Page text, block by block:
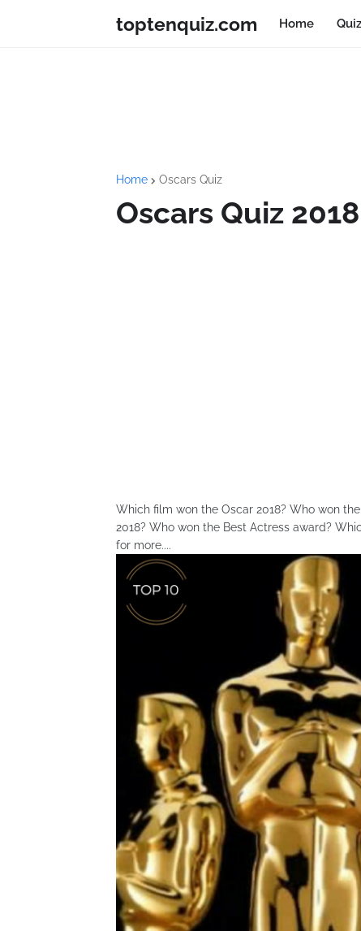
toptenquiz.com Home Quiz
Home Oscars Quiz
Oscars Quiz 2018
Which film won the Oscar 2018? Who won
2018? Who won the Best Actress award?
for more....